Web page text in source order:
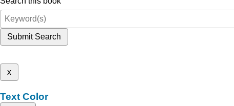
Submit Search
x
Text Color